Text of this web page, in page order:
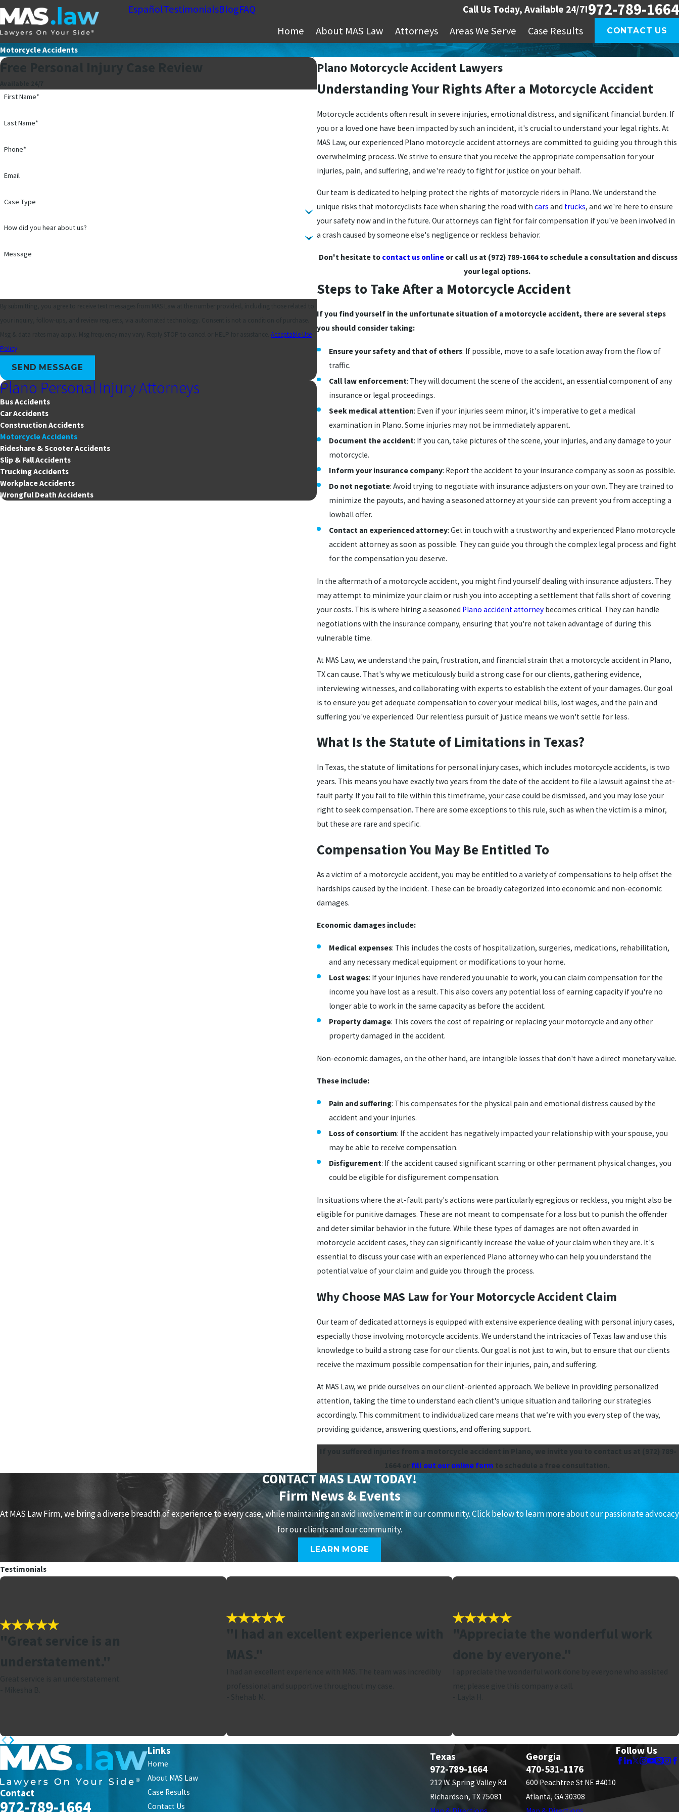
EspañolTestimonialsBlogFAQ Call Us Today, Available 24/7!972-789-1664
Home About MAS Law Attorneys Areas We Serve Case Results CONTACT US
Motorcycle Accidents
Free Personal Injury Case Review
First Name*
Last Name*
Phone*
Email
Case Type
How did you hear about us?
Message
Acceptable Use
Policy
SEND MESSAGE
Plano Personal Injury Attorneys
Bus Accidents
Car Accidents
Construction Accidents
Motorcycle Accidents
Rideshare & Scooter Accidents
Slip & Fall Accidents
Trucking Accidents
Workplace Accidents
Wrongful Death Accidents
Plano Motorcycle Accident Lawyers
Understanding Your Rights After a Motorcycle Accident
Motorcycle accidents often result in severe injuries, emotional distress, and significant financial burden. If
you or a loved one have been impacted by such an incident, it's crucial to understand your legal rights. At
MAS Law, our experienced Plano motorcycle accident attorneys are committed to guiding you through this
overwhelming process. We strive to ensure that you receive the appropriate compensation for your
injuries, pain, and suffering, and we're ready to fight for justice on your behalf.
Our team is dedicated to helping protect the rights of motorcycle riders in Plano. We understand the
unique risks that motorcyclists face when sharing the road withcars and trucks, and we're here to ensure
your safety now and in the future. Our attorneys can fight for fair compensation if you've been involved in
a crash caused by someone else's negligence or reckless behavior.
Don't hesitate to contact us online or call us at (972) 789-1664to schedule a consultation and discuss
your legal options.
Steps to Take After a Motorcycle Accident
If you find yourself in the unfortunate situation of a motorcycle accident, there are several steps
you should consider taking:
Ensure your safety and that of others: If possible, move to a safe location away from the flow of
traffic.
Call law enforcement: They will document the scene of the accident, an essential component of any
insurance or legal proceedings.
Seek medical attention: Even if your injuries seem minor, it's imperative to get a medical
examination in Plano. Some injuries may not be immediately apparent.
Document the accident: If you can, take pictures of the scene, your injuries, and any damage to your
motorcycle.
Inform your insurance company: Report the accident to your insurance company as soon as possible.
Do not negotiate: Avoid trying to negotiate with insurance adjusters on your own. They are trained to
minimize the payouts, and having a seasoned attorney at your side can prevent you from accepting a
lowball offer.
Contact an experienced attorney: Get in touch with a trustworthy and experienced Plano motorcycle
accident attorney as soon as possible. They can guide you through the complex legal process and fight
for the compensation you deserve.
In the aftermath of a motorcycle accident, you might find yourself dealing with insurance adjusters. They
may attempt to minimize your claim or rush you into accepting a settlement that falls short of covering
your costs. This is where hiring a seasoned Plano accident attorney becomes critical. They can handle
negotiations with the insurance company, ensuring that you're not taken advantage of during this
vulnerable time.
At MAS Law, we understand the pain, frustration, and financial strain that a motorcycle accident in Plano,
TX can cause. That's why we meticulously build a strong case for our clients, gathering evidence,
interviewing witnesses, and collaborating with experts to establish the extent of your damages. Our goal
is to ensure you get adequate compensation to cover your medical bills, lost wages, and the pain and
suffering you've experienced. Our relentless pursuit of justice means we won't settle for less.
What Is the Statute of Limitations in Texas?
In Texas, the statute of limitations for personal injury cases, which includes motorcycle accidents, is two
years. This means you have exactly two years from the date of the accident to file a lawsuit against the at-
fault party. If you fail to file within this timeframe, your case could be dismissed, and you may lose your
right to seek compensation. There are some exceptions to this rule, such as when the victim is a minor,
but these are rare and specific.
Compensation You May Be Entitled To
As a victim of a motorcycle accident, you may be entitled to a variety of compensations to help offset the
hardships caused by the incident. These can be broadly categorized into economic and non-economic
damages.
Economic damages include:
Medical expenses: This includes the costs of hospitalization, surgeries, medications, rehabilitation,
and any necessary medical equipment or modifications to your home.
Lost wages: If your injuries have rendered you unable to work, you can claim compensation for the
income you have lost as a result. This also covers any potential loss of earning capacity if you're no
longer able to work in the same capacity as before the accident.
Property damage: This covers the cost of repairing or replacing your motorcycle and any other
property damaged in the accident.
Non-economic damages, on the other hand, are intangible losses that don't have a direct monetary value.
These include:
Pain and suffering: This compensates for the physical pain and emotional distress caused by the
accident and your injuries.
Loss of consortium: If the accident has negatively impacted your relationship with your spouse, you
may be able to receive compensation.
Disfigurement: If the accident caused significant scarring or other permanent physical changes, you
could be eligible for disfigurement compensation.
In situations where the at-fault party's actions were particularly egregious or reckless, you might also be
eligible for punitive damages. These are not meant to compensate for a loss but to punish the offender
and deter similar behavior in the future. While these types of damages are not often awarded in
motorcycle accident cases, they can significantly increase the value of your claim when they are. It's
essential to discuss your case with an experienced Plano attorney who can help you understand the
potential value of your claim and guide you through the process.
Why Choose MAS Law for Your Motorcycle Accident Claim
Our team of dedicated attorneys is equipped with extensive experience dealing with personal injury cases,
especially those involving motorcycle accidents. We understand the intricacies of Texas law and use this
knowledge to build a strong case for our clients. Our goal is not just to win, but to ensure that our clients
receive the maximum possible compensation for their injuries, pain, and suffering.
At MAS Law, we pride ourselves on our client-oriented approach. We believe in providing personalized
attention, taking the time to understand each client's unique situation and tailoring our strategies
accordingly. This commitment to individualized care means that we’re with you every step of the way,
providing guidance, answering questions, and offering support.
fill out our online form
CONTACT MAS LAW TODAY!
Firm News & Events
At MAS Law Firm, we bring a diverse breadth of experience to every case, while maintaining an avid involvement in our community. Click below to learn more about our passionate advocacy
for our clients and our community.
LEARN MORE
Testimonials
Contact
972-789-1664
Links
Home
About MAS Law
Case Results
Contact Us
Texas
972-789-1664
212 W. Spring Valley Rd.
Richardson, TX 75081
Georgia
470-531-1176
600 Peachtree St NE #4010
Atlanta, GA 30308
Follow Us